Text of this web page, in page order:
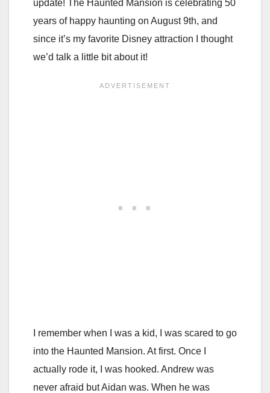
update! The Haunted Mansion is celebrating 50
years of happy haunting on August 9th, and
since it’s my favorite Disney attraction I thought
we’d talk a little bit about it!
I remember when I was a kid, I was scared to go
into the Haunted Mansion. At first. Once I
actually rode it, I was hooked. Andrew was
never afraid but Aidan was. When he was